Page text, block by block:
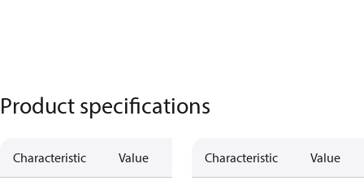
Product specifications
Characteristic Value Characteristic Value